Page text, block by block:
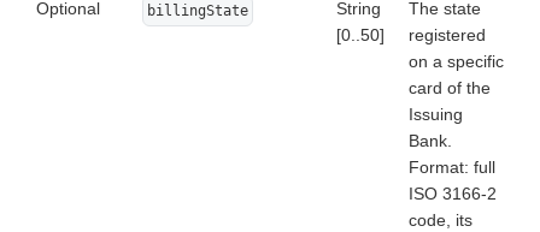
Optional billingState
String
[0..50]
The state
registered
on a specific
card of the
Issuing
Bank.
Format: full
ISO 3166-2
code, its